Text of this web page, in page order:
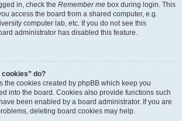
in, check the Remember me box during login. This
access the board from a shared computer, e.g.
computer lab, etc. If you do not see this
administrator has disabled this feature.
cookies” do?
the cookies created by phpBB which keep you
into the board. Cookies also provide functions such
been enabled by a board administrator. If you are
deleting board cookies may help.